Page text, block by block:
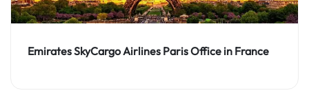
Emirates SkyCargo Airlines Paris Office in France